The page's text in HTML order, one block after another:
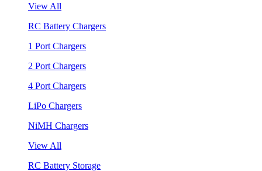
View All
RC Battery Chargers
1 Port Chargers
2 Port Chargers
4 Port Chargers
LiPo Chargers
NiMH Chargers
View All
RC Battery Storage